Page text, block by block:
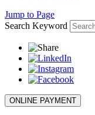
Jump to Page
Search Keyword
ONLINE PAYMENT